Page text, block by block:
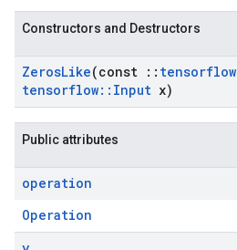
Constructors and Destructors
ZerosLike(const :: tensorflow
tensorflow:: Input x)
Public attributes
operation
Operation